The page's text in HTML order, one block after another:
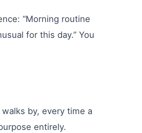
“Morning routine
for this day.” You
by, every time a
entirely.